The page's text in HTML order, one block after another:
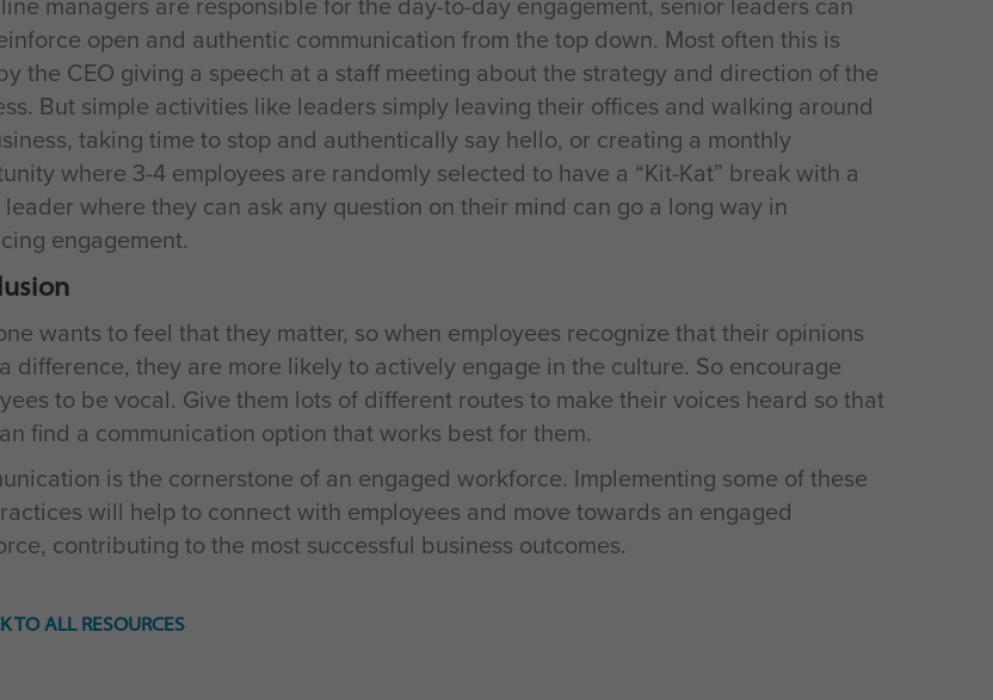
open and authentic communication from the top down. Most often this is
the CEO giving a speech at a staff meeting about the strategy and direction of the
But simple activities like leaders simply leaving their offices and walking around
taking time to stop and authentically say hello, or creating a monthly
where 3-4 employees are randomly selected to have a “Kit-Kat” break with a
where they can ask any question on their mind can go a long way in
engagement.
wants to feel that they matter, so when employees recognize that their opinions
difference, they are more likely to actively engage in the culture. So encourage
to be vocal. Give them lots of different routes to make their voices heard so that
find a communication option that works best for them.
is the cornerstone of an engaged workforce. Implementing some of these
will help to connect with employees and move towards an engaged
contributing to the most successful business outcomes.
TO ALL RESOURCES